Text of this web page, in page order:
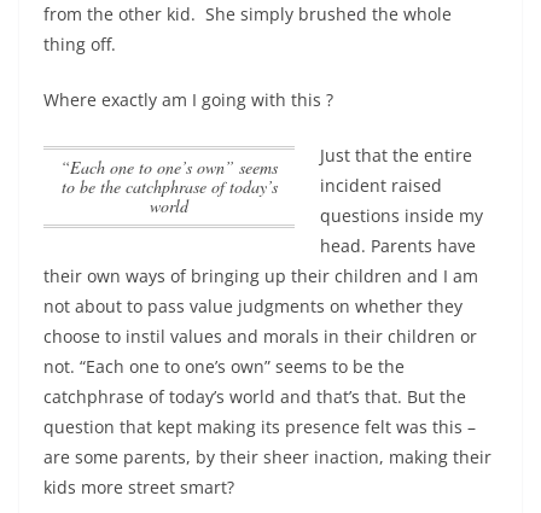
from the other kid. She simply brushed the whole
thing off.
Where exactly am I going with this ?
“Each one to one’s own” seems
to be the catchphrase of today’s
world
Just that the entire
incident raised
questions inside my
head. Parents have
their own ways of bringing up their children and I am
not about to pass value judgments on whether they
choose to instil values and morals in their children or
not. “Each one to one’s own” seems to be the
catchphrase of today’s world and that’s that. But the
question that kept making its presence felt was this –
are some parents, by their sheer inaction, making their
kids more street smart?